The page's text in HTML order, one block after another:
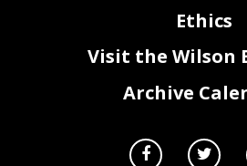
Ethics
Visit the Wilson
Archive